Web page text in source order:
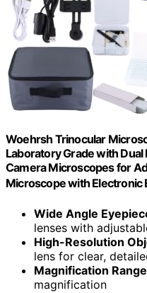
Woehrsh Trinocular
Laboratory Grade with Dual
Camera Microscopes for
Microscope with Electronic
Wide Angle
lenses with
High-Resolution
lens for clear,
Magnification Range
magnification